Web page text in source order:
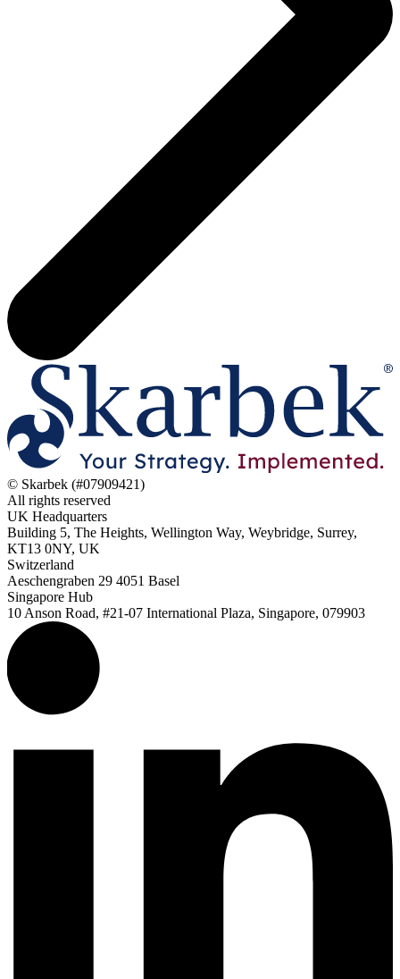
© Skarbek (#07909421)
All rights reserved
UK Headquarters
Building 5, The Heights, Wellington Way, Weybridge, Surrey,
KT13 0NY, UK
Switzerland
Aeschengraben 29 4051 Basel
Singapore Hub
10 Anson Road, #21-07 International Plaza, Singapore, 079903